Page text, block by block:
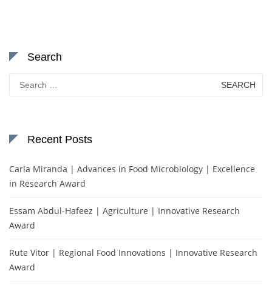
Search
Search
for:
Recent Posts
Carla Miranda | Advances in Food Microbiology | Excellence
in Research Award
Essam Abdul-Hafeez | Agriculture | Innovative Research
Award
Rute Vitor | Regional Food Innovations | Innovative Research
Award